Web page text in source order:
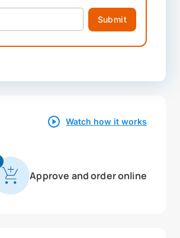
Submit
Watch how it works
Approve and order online